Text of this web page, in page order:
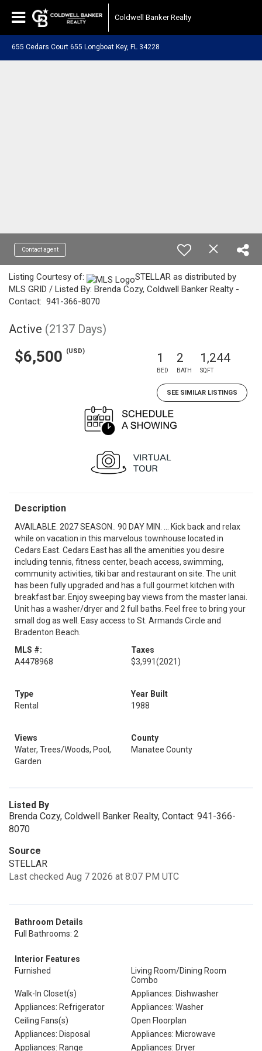
Coldwell Banker Realty
655 Cedars Court 655 Longboat Key, FL 34228
Contact agent
Listing Courtesy of:
STELLAR as distributed by
MLS GRID / Listed By: Brenda Cozy, Coldwell Banker Realty -
Contact: 941-366-8070
Active (2137 Days)
$6,500 (USD) 1
BED
2
BATH
1,244
SQFT
SEE SIMILAR LISTINGS
Description
AVAILABLE. 2027 SEASON.. 90 DAY MIN. ... Kick back and relax
while on vacation in this marvelous townhouse located in
Cedars East. Cedars East has all the amenities you desire
including tennis, fitness center, beach access, swimming,
community activities, tiki bar and restaurant on site. The unit
has been fully upgraded and has a full gourmet kitchen with
breakfast bar. Enjoy sweeping bay views from the master lanai.
Unit has a washer/dryer and 2 full baths. Feel free to bring your
small dog as well. Easy access to St. Armands Circle and
Bradenton Beach.
MLS #:
A4478968
Taxes
$3,991(2021)
Type
Rental
Year Built
1988
Views
Water, Trees/Woods, Pool,
Garden
County
Manatee County
Listed By
Brenda Cozy, Coldwell Banker Realty, Contact: 941-366-
8070
Source
STELLAR
Last checked Aug 7 2026 at 8:07 PM UTC
Bathroom Details
Full Bathrooms: 2
Interior Features
Furnished
Living Room/Dining Room
Combo
Walk-In Closet(s)
Appliances: Dishwasher
Appliances: Refrigerator
Appliances: Washer
Ceiling Fans(s)
Open Floorplan
Appliances: Disposal
Appliances: Microwave
Appliances: Range
Appliances: Dryer